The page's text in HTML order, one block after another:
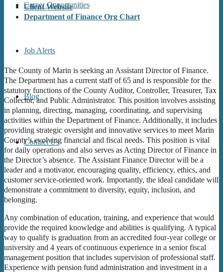
Career Opportunities
Job Alerts
Blog
Contact Us
Client Website
Department of Finance Org Chart
The County of Marin is seeking an Assistant Director of Finance.
The Department has a current staff of 65 and is responsible for the
statutory functions of the County Auditor, Controller, Treasurer, Tax
Collector, and Public Administrator. This position involves assisting
in planning, directing, managing, coordinating, and supervising
activities within the Department of Finance. Additionally, it includes
providing strategic oversight and innovative services to meet Marin
County’s evolving financial and fiscal needs. This position is vital
for daily operations and also serves as Acting Director of Finance in
the Director’s absence. The Assistant Finance Director will be a
leader and a motivator, encouraging quality, efficiency, ethics, and
customer service-oriented work. Importantly, the ideal candidate will
demonstrate a commitment to diversity, equity, inclusion, and
belonging.
Any combination of education, training, and experience that would
provide the required knowledge and abilities is qualifying. A typical
way to qualify is graduation from an accredited four-year college or
university and 4 years of continuous experience in a senior fiscal
management position that includes supervision of professional staff.
Experience with pension fund administration and investment in a